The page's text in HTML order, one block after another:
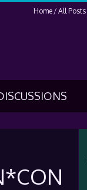
Home All Posts